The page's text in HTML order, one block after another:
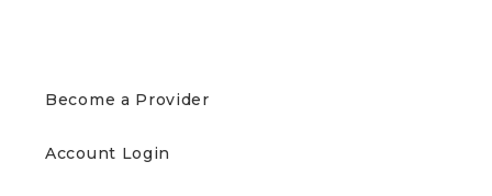
Become a Provider
Account Login